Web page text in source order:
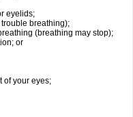
eyelids;
breathing);
(breathing may stop);
or
of your eyes;